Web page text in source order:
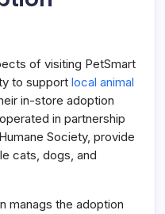
of visiting PetSmart
to support local animal
in-store adoption
in partnership
Society, provide
cats, dogs, and
manags the adoption